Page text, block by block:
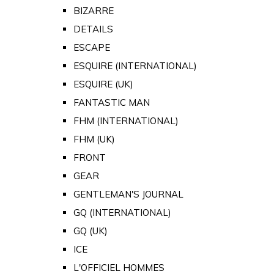
BIZARRE
DETAILS
ESCAPE
ESQUIRE (INTERNATIONAL)
ESQUIRE (UK)
FANTASTIC MAN
FHM (INTERNATIONAL)
FHM (UK)
FRONT
GEAR
GENTLEMAN'S JOURNAL
GQ (INTERNATIONAL)
GQ (UK)
ICE
L'OFFICIEL HOMMES